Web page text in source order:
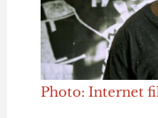
Photo: Internet